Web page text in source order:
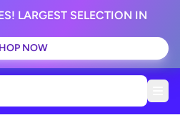
LARGEST SELECTION IN
NOW